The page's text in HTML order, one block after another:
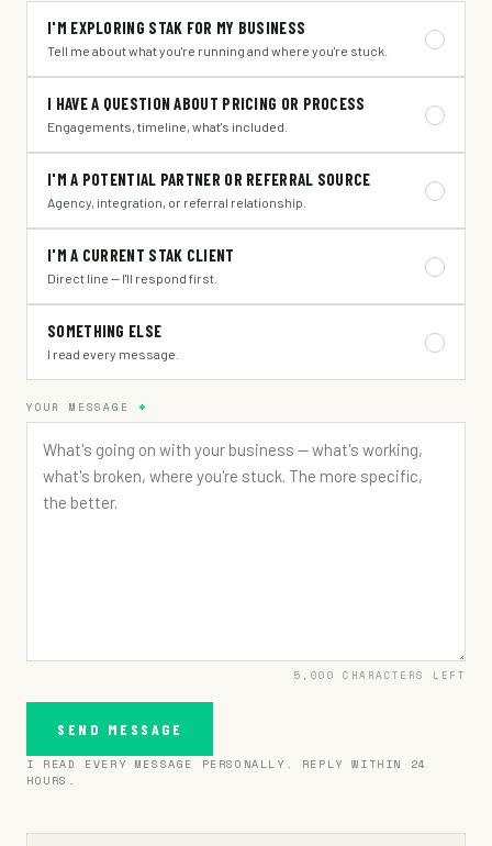
I'M EXPLORING STAK FOR MY BUSINESS
Tell me about what you're running and where you're stuck.
I HAVE A QUESTION ABOUT PRICING OR PROCESS
Engagements, timeline, what's included.
I'M A POTENTIAL PARTNER OR REFERRAL SOURCE
Agency, integration, or referral relationship.
I'M A CURRENT STAK CLIENT
Direct line — I'll respond first.
SOMETHING ELSE
I read every message.
YOUR MESSAGE
5,000 CHARACTERS LEFT
SEND MESSAGE
I READ EVERY MESSAGE PERSONALLY. REPLY WITHIN 24
HOURS.